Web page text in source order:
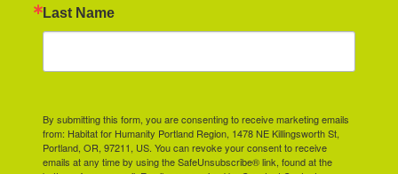
Last Name
By submitting this form, you are consenting to receive marketing emails
from: Habitat for Humanity Portland Region, 1478 NE Killingsworth St,
Portland, OR, 97211, US. You can revoke your consent to receive
emails at any time by using the SafeUnsubscribe® link, found at the